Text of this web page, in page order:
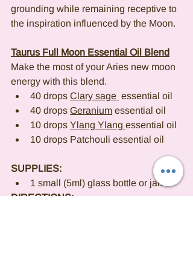
grounding while remaining receptive to
the inspiration influenced by the Moon.
Taurus Full Moon Essential Oil Blend
Make the most of your Aries new moon
energy with this blend.
40 drops Clary sage essential oil
40 drops Geranium essential oil
10 drops Ylang Ylang essential oil
10 drops Patchouli essential oil
SUPPLIES:
1 small (5ml) glass bottle or jar.
DIRECTIONS: